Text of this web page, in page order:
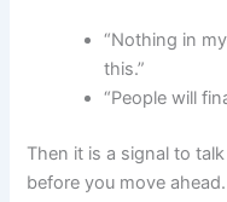
“Nothing in
this.”
“People will
Then it is a signal to
before you move ahead.